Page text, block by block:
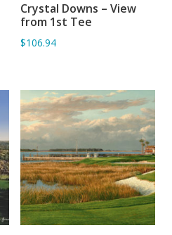
ADD TO BASKET
Crystal Downs – View
from 1st Tee
$106.94